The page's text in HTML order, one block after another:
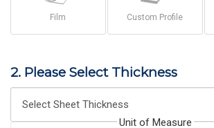
Film Custom Profile
2. Please Select Thickness
Unit of Measure